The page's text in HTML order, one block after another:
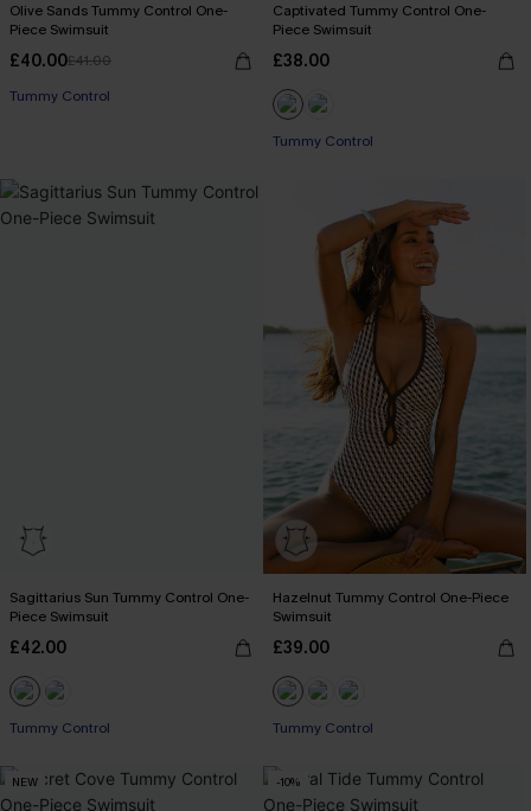
Olive Sands Tummy Control One-
Piece Swimsuit
£40.00£41.00
Tummy Control
Captivated Tummy Control One-
Piece Swimsuit
£38.00
Tummy Control
Sagittarius Sun Tummy Control One-
Piece Swimsuit
£42.00
Tummy Control
Hazelnut Tummy Control One-Piece
Swimsuit
£39.00
Tummy Control
NEW -10%